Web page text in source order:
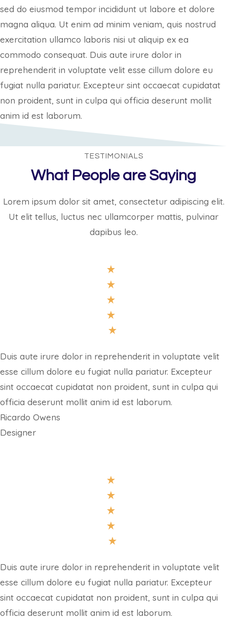
sed do eiusmod tempor incididunt ut labore et dolore
magna aliqua. Ut enim ad minim veniam, quis nostrud
exercitation ullamco laboris nisi ut aliquip ex ea
commodo consequat. Duis aute irure dolor in
reprehenderit in voluptate velit esse cillum dolore eu
fugiat nulla pariatur. Excepteur sint occaecat cupidatat
non proident, sunt in culpa qui officia deserunt mollit
anim id est laborum.
TESTIMONIALS
What People are Saying
Lorem ipsum dolor sit amet, consectetur adipiscing elit.
Ut elit tellus, luctus nec ullamcorper mattis, pulvinar
dapibus leo.
Duis aute irure dolor in reprehenderit in voluptate velit
esse cillum dolore eu fugiat nulla pariatur. Excepteur
sint occaecat cupidatat non proident, sunt in culpa qui
officia deserunt mollit anim id est laborum.
Ricardo Owens
Designer
Duis aute irure dolor in reprehenderit in voluptate velit
esse cillum dolore eu fugiat nulla pariatur. Excepteur
sint occaecat cupidatat non proident, sunt in culpa qui
officia deserunt mollit anim id est laborum.